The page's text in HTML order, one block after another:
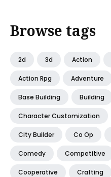
Browse tags
2d 3d Action
Action Rpg Adventure
Base Building Building
Character Customization
City Builder Co Op
Comedy Competitive
Cooperative Crafting